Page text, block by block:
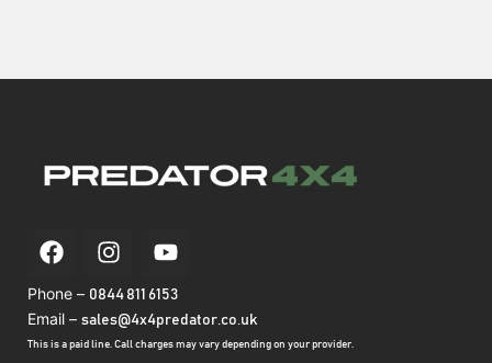
Phone – 0844 811 6153
Email – sales@4x4predator.co.uk
This is a paid line. Call charges may vary depending on your provider.